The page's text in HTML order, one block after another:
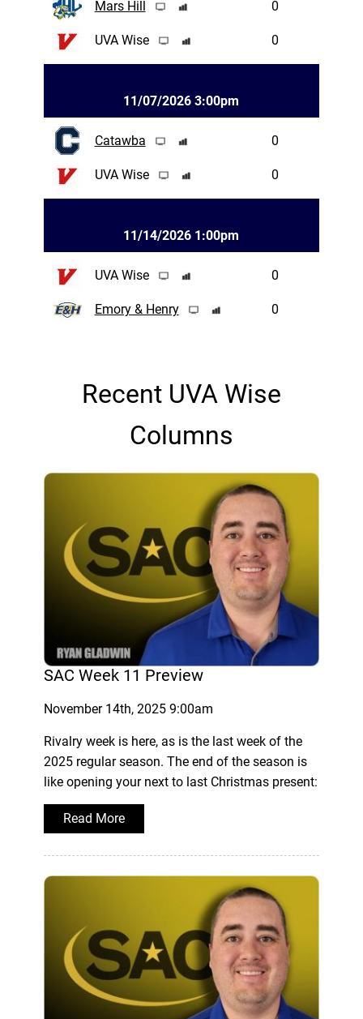
Mars Hill 0
UVA Wise 0
11/07/2026 3:00pm
Catawba 0
UVA Wise 0
11/14/2026 1:00pm
UVA Wise 0
Emory & Henry 0
Recent UVA Wise
Columns
SAC Week 11 Preview
November 14th, 2025 9:00am
Rivalry week is here, as is the last week of the
2025 regular season. The end of the season is
like opening your next to last Christmas present:
Read More